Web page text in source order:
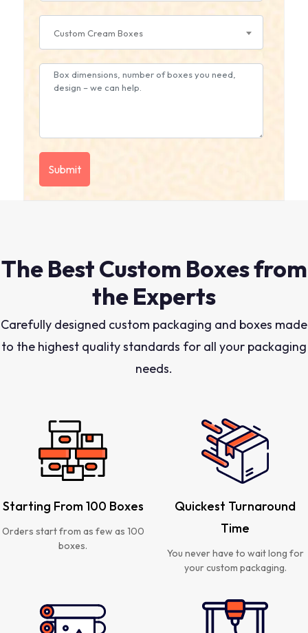
Custom Cream Boxes
The Best Custom Boxes from
the Experts
Carefully designed custom packaging and boxes made
to the highest quality standards for all your packaging
needs.
Starting From 100 Boxes
Orders start from as few as 100
boxes.
Quickest Turnaround
Time
You never have to wait long for
your custom packaging.